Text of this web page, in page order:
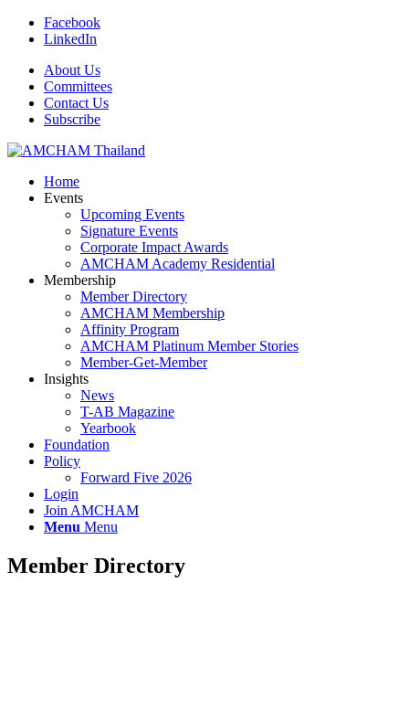
Facebook
LinkedIn
About Us
Committees
Contact Us
Subscribe
Home
Events
Upcoming Events
Signature Events
Corporate Impact Awards
AMCHAM Academy Residential
Membership
Member Directory
AMCHAM Membership
Affinity Program
AMCHAM Platinum Member Stories
Member-Get-Member
Insights
News
T-AB Magazine
Yearbook
Foundation
Policy
Forward Five 2026
Login
Join AMCHAM
Menu Menu
Member Directory